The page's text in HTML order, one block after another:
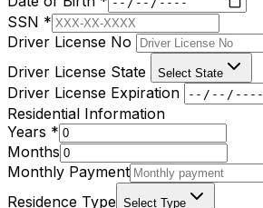
SSN *
Driver License No
Driver License State
Select State
Driver License Expiration
Residential Information
Years *
Months
Monthly Payment
Residence Type Select Type